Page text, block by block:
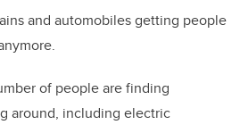
and automobiles getting people
of people are finding
around, including electric